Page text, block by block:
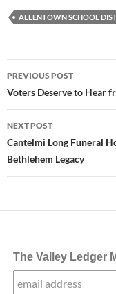
ALLENTOWN SCHOOL
Post
navigation
PREVIOUS POST
Voters Deserve to Hear
NEXT POST
Cantelmi Long Funeral
Bethlehem Legacy
The Valley Ledger